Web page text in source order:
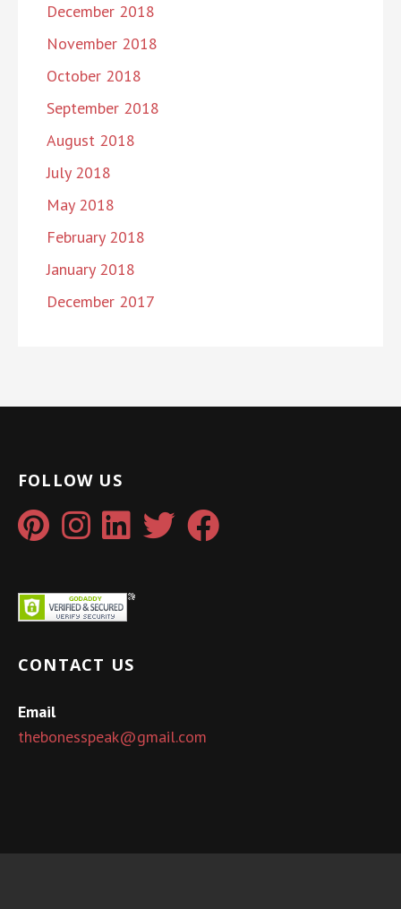
December 2018
November 2018
October 2018
September 2018
August 2018
July 2018
May 2018
February 2018
January 2018
December 2017
FOLLOW US
CONTACT US
Email
thebonesspeak@gmail.com